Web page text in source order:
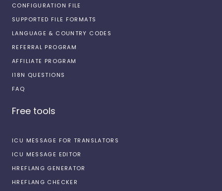
CONFIGURATION FILE
SUPPORTED FILE FORMATS
LANGUAGE & COUNTRY CODES
REFERRAL PROGRAM
AFFILIATE PROGRAM
I18N QUESTIONS
FAQ
Free tools
ICU MESSAGE FOR TRANSLATORS
ICU MESSAGE EDITOR
HREFLANG GENERATOR
HREFLANG CHECKER